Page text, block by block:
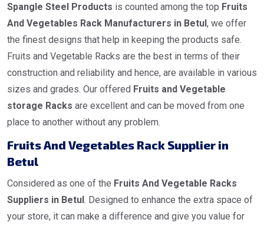
Spangle Steel Products is counted among the top Fruits
And Vegetables Rack Manufacturers in Betul, we offer
the finest designs that help in keeping the products safe.
Fruits and Vegetable Racks are the best in terms of their
construction and reliability and hence, are available in various
sizes and grades. Our offered Fruits and Vegetable
storage Racks are excellent and can be moved from one
place to another without any problem.
Fruits And Vegetables Rack Supplier in
Betul
Considered as one of the Fruits And Vegetable Racks
Suppliers in Betul. Designed to enhance the extra space of
your store, it can make a difference and give you value for